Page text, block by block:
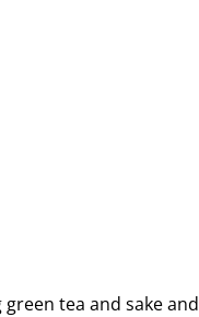
tea and sake and